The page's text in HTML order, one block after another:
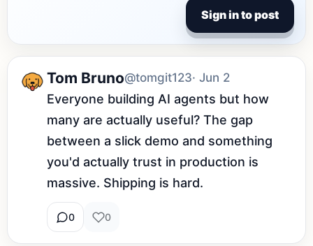
Sign in to post
Tom Bruno@tomgit123· Jun 2
Everyone building AI agents but how
many are actually useful? The gap
between a slick demo and something
you'd actually trust in production is
massive. Shipping is hard.
0 0